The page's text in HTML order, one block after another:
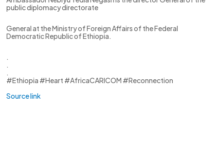
public diplomacy directorate
General at the Ministry of Foreign Affairs of the Federal
Democratic Republic of Ethiopia.
.
.
.
#Ethiopia #Heart #AfricaCARICOM #Reconnection
Source link